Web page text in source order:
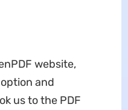
website,
and
us to the PDF